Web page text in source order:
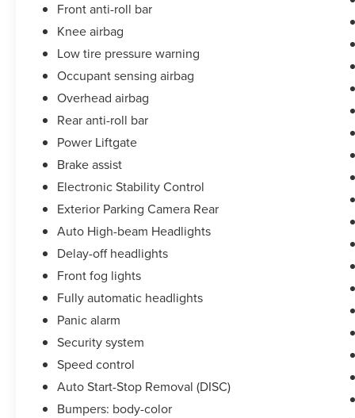
Front anti-roll bar
Knee airbag
Low tire pressure warning
Occupant sensing airbag
Overhead airbag
Rear anti-roll bar
Power Liftgate
Brake assist
Electronic Stability Control
Exterior Parking Camera Rear
Auto High-beam Headlights
Delay-off headlights
Front fog lights
Fully automatic headlights
Panic alarm
Security system
Speed control
Auto Start-Stop Removal (DISC)
Bumpers: body-color